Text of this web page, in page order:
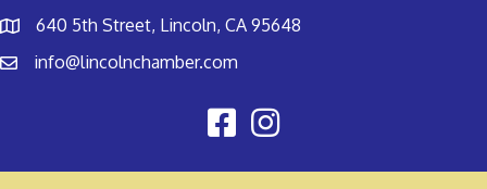
640 5th Street, Lincoln, CA 95648
info@lincolnchamber.com